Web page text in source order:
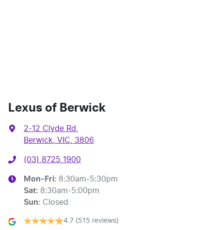
Lexus of Berwick
2-12 Clyde Rd
Berwick, VIC, 3806
(03) 8725 1900
Mon-Fri: 8:30am-5:30pm
Sat: 8:30am-5:00pm
Sun: Closed
4.7 (515 reviews)